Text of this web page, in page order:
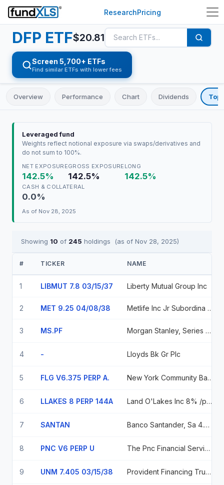
ResearchPricing
DFP ETF$20.81
Screen 5,700+ ETFs
Find similar ETFs with lower fees
Overview Performance Chart Dividends Top
Leveraged fund
Weights reflect notional exposure via swaps/derivatives and
do not sum to 100%.
NET EXPOSURE
142.5%
GROSS EXPOSURE
142.5%
LONG
142.5%
CASH & COLLATERAL
0.0%
As of Nov 28, 2025
Showing 10 of 245 holdings (as of Nov 28, 2025)
# TICKER NAME
1 LIBMUT 7.8 03/15/37 Liberty Mutual Group Inc
2 MET 9.25 04/08/38 Metlife Inc Jr Subordina 144a 04/38 9.25
3 MS.PF Morgan Stanley, Series F, Pfd.
4 - Lloyds Bk Gr Plc
5 FLG V6.375 PERP A. New York Community Bancorp, Inc., Series A., Pfd.
6 LLAKES 8 PERP 144A Land O'Lakes Inc 8% /perp
7 SANTAN Banco Santander, Sa 4.75% 12/31/2099
8 PNC V6 PERP U The Pnc Financial Services Group, Inc. 6.00% Dec 31/99 6% 12/31/2099
9 UNM 7.405 03/15/38 Provident Financing Trust I